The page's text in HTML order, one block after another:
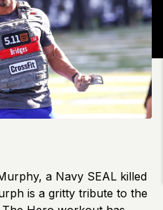
a Navy SEAL killed
is a gritty tribute to the